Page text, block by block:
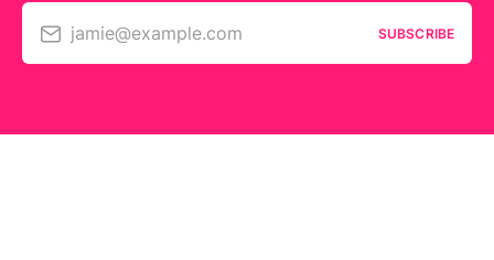
jamie@example.com SUBSCRIBE